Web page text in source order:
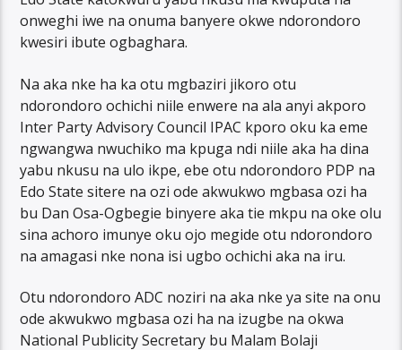
onweghi iwe na onuma banyere okwe ndorondoro
kwesiri ibute ogbaghara.
Na aka nke ha ka otu mgbaziri jikoro otu
ndorondoro ochichi niile enwere na ala anyi akporo
Inter Party Advisory Council IPAC kporo oku ka eme
ngwangwa nwuchiko ma kpuga ndi niile aka ha dina
yabu nkusu na ulo ikpe, ebe otu ndorondoro PDP na
Edo State sitere na ozi ode akwukwo mgbasa ozi ha
bu Dan Osa-Ogbegie binyere aka tie mkpu na oke olu
sina achoro imunye oku ojo megide otu ndorondoro
na amagasi nke nona isi ugbo ochichi aka na iru.
Otu ndorondoro ADC noziri na aka nke ya site na onu
ode akwukwo mgbasa ozi ha na izugbe na okwa
National Publicity Secretary bu Malam Bolaji